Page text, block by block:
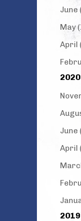
June
May
April
June
April